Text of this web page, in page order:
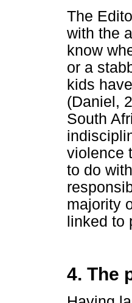
The
with the
know
or a
kids
(Daniel,
South
violence
to do
majority
linked to
4. The